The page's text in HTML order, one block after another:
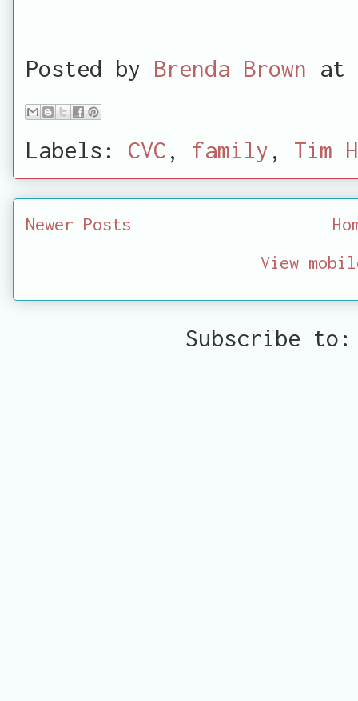
Posted by Brenda Brown at
Labels: CVC , family , Tim
Newer Posts
View
Subscribe